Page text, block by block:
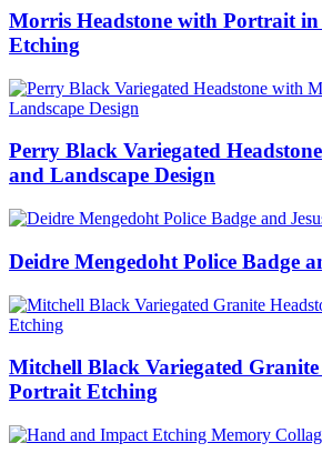
Morris Headstone with Portrait
Etching
Perry Black Variegated
and Landscape Design
Deidre Mengedoht Police Badge
Mitchell Black Variegated
Portrait Etching